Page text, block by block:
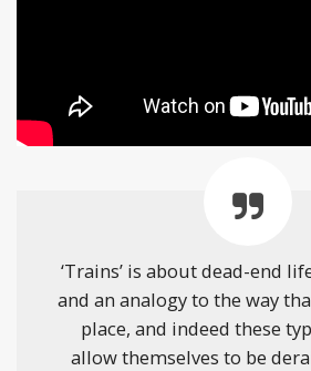
‘Trains’ is about dead-end
and an analogy to the way
place, and indeed these
allow themselves to be